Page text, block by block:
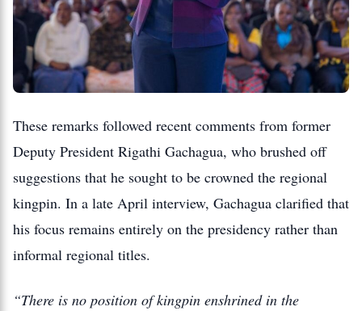
These remarks followed recent comments from former
Deputy President Rigathi Gachagua, who brushed off
suggestions that he sought to be crowned the regional
kingpin. In a late April interview, Gachagua clarified that
his focus remains entirely on the presidency rather than
informal regional titles.
“There is no position of kingpin enshrined in the